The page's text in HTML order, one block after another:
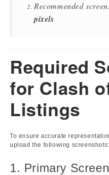
Recommended
pixels
Required
for Clash
Listings
To ensure accurate
upload the following screenshots:
1. Primary